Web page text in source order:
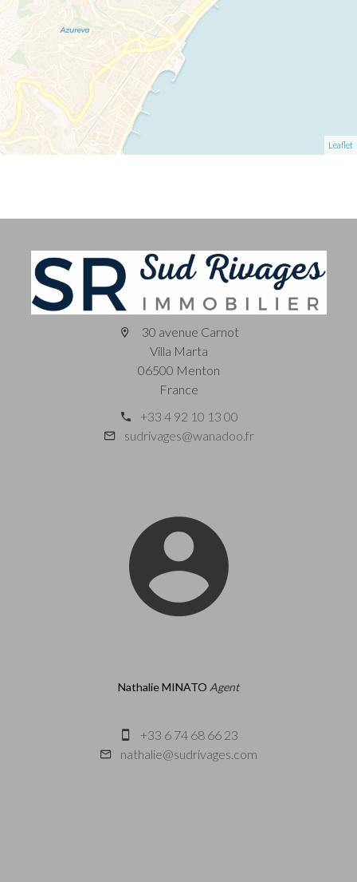
Leaflet
30 avenue Carnot
Villa Marta
06500 Menton
France
+33 4 92 10 13 00
sudrivages@wanadoo.fr
Nathalie MINATO Agent
+33 6 74 68 66 23
nathalie@sudrivages.com